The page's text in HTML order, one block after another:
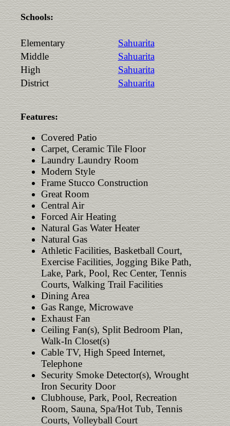
Schools:
Elementary
Sahuarita
Middle
Sahuarita
High
Sahuarita
District
Sahuarita
Features:
Covered Patio
Carpet, Ceramic Tile Floor
Laundry Laundry Room
Modern Style
Frame Stucco Construction
Great Room
Central Air
Forced Air Heating
Natural Gas Water Heater
Natural Gas
Athletic Facilities, Basketball Court,
Exercise Facilities, Jogging Bike Path,
Lake, Park, Pool, Rec Center, Tennis
Courts, Walking Trail Facilities
Dining Area
Gas Range, Microwave
Exhaust Fan
Ceiling Fan(s), Split Bedroom Plan,
Walk-In Closet(s)
Cable TV, High Speed Internet,
Telephone
Security Smoke Detector(s), Wrought
Iron Security Door
Clubhouse, Park, Pool, Recreation
Room, Sauna, Spa/Hot Tub, Tennis
Courts, Volleyball Court